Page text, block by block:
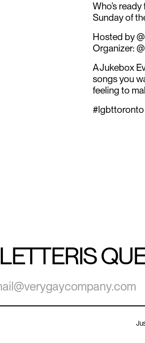
Who’s
Sunday of
Hosted by
Organizer:
A Jukebox
songs you
feeling to
IS